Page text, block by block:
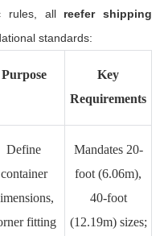
rules, all reefer shipping
standards:
Purpose
Key
Requirements
Define
container
fitting
Mandates 20-
foot (6.06m),
40-foot
(12.19m) sizes;